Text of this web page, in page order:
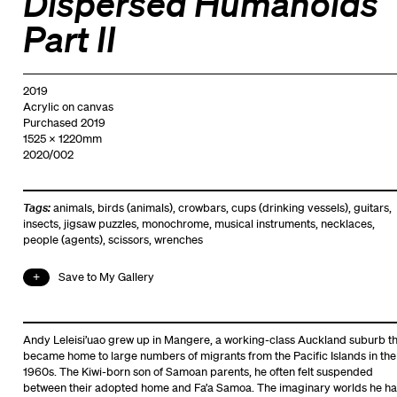
Part II
2019
Acrylic on canvas
Purchased 2019
1525 x 1220mm
2020/002
Tags:animals, birds (animals),crowbars,cups (drinking vessels),guitars,
insects, jigsaw puzzles, monochrome, musical instruments, necklaces,
people (agents),scissors,wrenches
Save to My Gallery
Andy Leleisi’uao grew up in Mangere, a working-class Auckland suburb
became home to large numbers of migrants from the Pacific Islands in the
1960s. The Kiwi-born son of Samoan parents, he often felt suspended
between their adopted home and Fa’a Samoa. The imaginary worlds he